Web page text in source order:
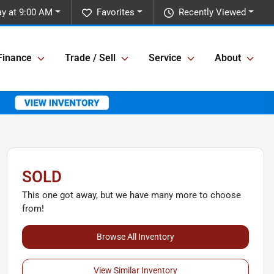
Recently Viewed
Favorites
at 9:00 AM
Trade / Sell Service About
SOLD
This one got away, but we have many more to choose
from!
Browse All Inventory
View Similar Inventory